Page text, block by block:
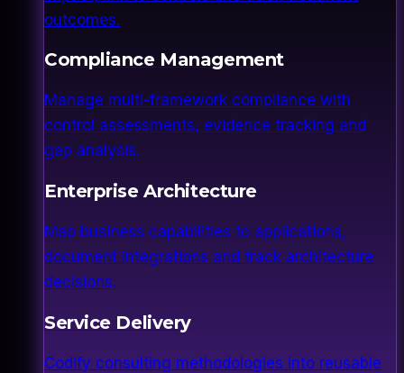
outcomes.
Compliance Management
Manage multi-framework compliance with
control assessments, evidence tracking and
gap analysis.
Enterprise Architecture
Map business capabilities to applications,
document integrations and track architecture
decisions.
Service Delivery
Codify consulting methodologies into reusable